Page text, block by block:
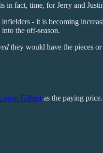
in fact, time, for Jerry and
- it is becoming
the off-season.
they would have the pieces
Gilbert as the paying